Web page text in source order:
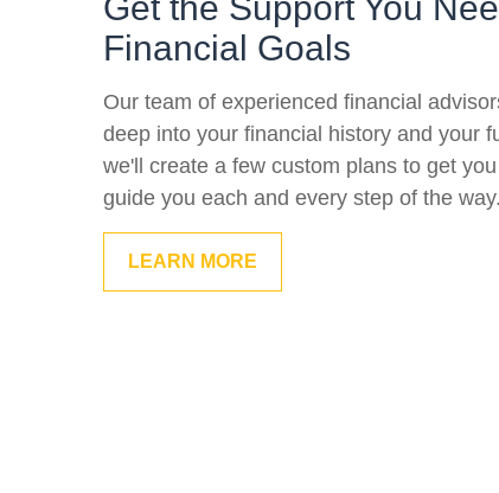
Financial Goals
Our team of experienced financial
deep into your financial history and your
we'll create a few custom plans to get
guide you each and every step of the way.
LEARN MORE